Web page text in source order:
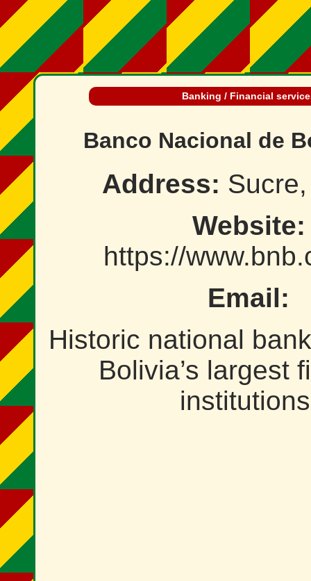
Banking / Financial
Banco Nacional de
Address:
Website:
https://
Email:
Historic national
Bolivia’s largest